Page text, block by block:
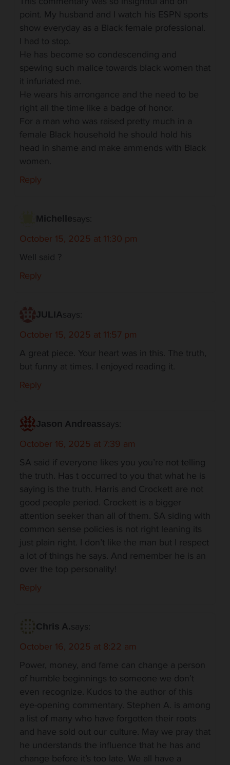
point. My husband and I watch his ESPN sports
show everyday as a Black female professional.
I had to stop.
He has become so condescending and
spewing such malice towards black women that
it infuriated me.
He wears his arrongance and the need to be
right all the time like a badge of honor.
For a man who was raised pretty much in a
female Black household he should hold his
head in shame and make ammends with Black
women.
Reply
Michellesays:
October 15, 2025 at 11:30 pm
Well said ?
Reply
JULIAsays:
October 15, 2025 at 11:57 pm
A great piece. Your heart was in this. The truth,
but funny at times. I enjoyed reading it.
Reply
Jason Andreassays:
October 16, 2025 at 7:39 am
SA said if everyone likes you you’re not telling
the truth. Has t occurred to you that what he is
saying is the truth. Harris and Crockett are not
good people period. Crockett is a bigger
attention seeker than all of them. SA siding with
common sense policies is not right leaning its
just plain right. I don’t like the man but I respect
a lot of things he says. And remember he is an
over the top personality!
Reply
Chris A.says:
October 16, 2025 at 8:22 am
Power, money, and fame can change a person
of humble beginnings to someone we don’t
even recognize. Kudos to the author of this
eye-opening commentary. Stephen A. is among
a list of many who have forgotten their roots
and have sold out our culture. May we pray that
he understands the influence that he has and
change before it’s too late. We all have a